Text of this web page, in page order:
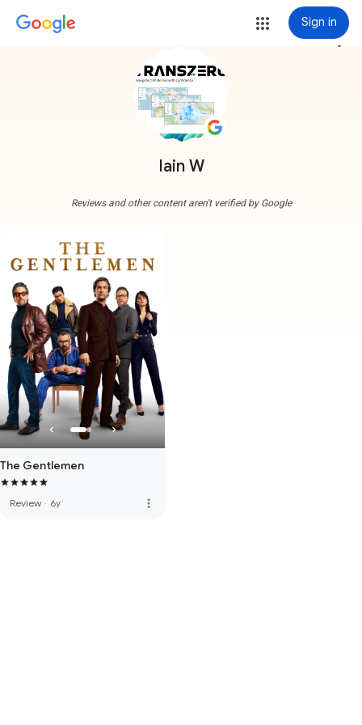
Sign in
Iain W
more_vert
Reviews and other content aren't verified by Google
The Gentlemen
Review · 6y more_vert